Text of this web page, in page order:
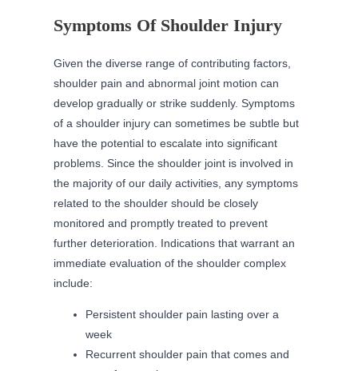
Symptoms Of Shoulder Injury
Given the diverse range of contributing factors,
shoulder pain and abnormal joint motion can
develop gradually or strike suddenly. Symptoms
of a shoulder injury can sometimes be subtle but
have the potential to escalate into significant
problems. Since the shoulder joint is involved in
the majority of our daily activities, any symptoms
related to the shoulder should be closely
monitored and promptly treated to prevent
further deterioration. Indications that warrant an
immediate evaluation of the shoulder complex
include:
Persistent shoulder pain lasting over a
week
Recurrent shoulder pain that comes and